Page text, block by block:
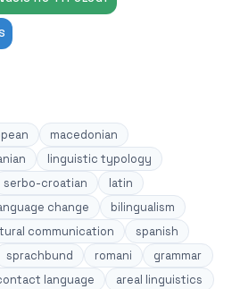
macedonian
linguistic typology
serbo-croatian
latin
change
bilingualism
communication
spanish
sprachbund romani
grammar
language
areal linguistics